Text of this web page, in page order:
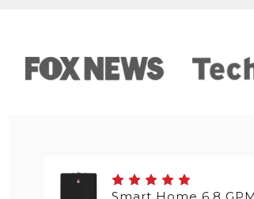
Smart Home 6.8